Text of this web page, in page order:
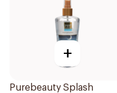
+
Purebeauty Splash